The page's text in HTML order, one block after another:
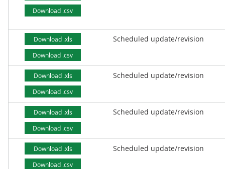
Download .csv
Download .xls
Download .csv
Scheduled update/revision
Download .xls
Download .csv
Scheduled update/revision
Download .xls
Download .csv
Scheduled update/revision
Download .xls
Download .csv
Scheduled update/revision